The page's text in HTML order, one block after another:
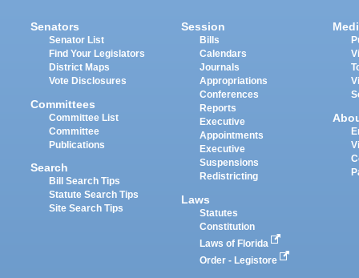
Senators
Senator List
Find Your Legislators
District Maps
Vote Disclosures
Committees
Committee List
Committee
Publications
Search
Bill Search Tips
Statute Search Tips
Site Search Tips
Session
Bills
Calendars
Journals
Appropriations
Conferences
Reports
Executive
Appointments
Executive
Suspensions
Redistricting
Laws
Statutes
Constitution
Laws of Florida
Order - Legistore